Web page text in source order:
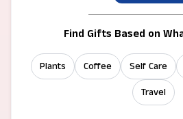
Find Gifts Based on
Plants Coffee Self Care
Travel